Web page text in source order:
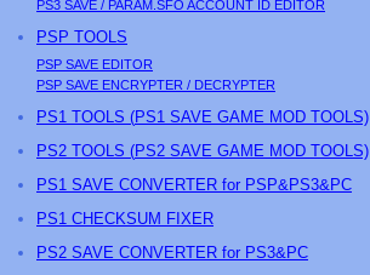
PS3 SAVE / PARAM.SFO ACCOUNT ID EDITOR
PSP TOOLS
PSP SAVE EDITOR
PSP SAVE ENCRYPTER / DECRYPTER
PS1 TOOLS (PS1 SAVE GAME MOD TOOLS)
PS2 TOOLS (PS2 SAVE GAME MOD TOOLS)
PS1 SAVE CONVERTER for PSP&PS3&PC
PS1 CHECKSUM FIXER
PS2 SAVE CONVERTER for PS3&PC